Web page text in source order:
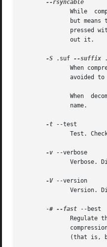
but means
-S .suf --suffix
-t --test
-v --verbose
-V --version
       -#
--fast --best
Regulate